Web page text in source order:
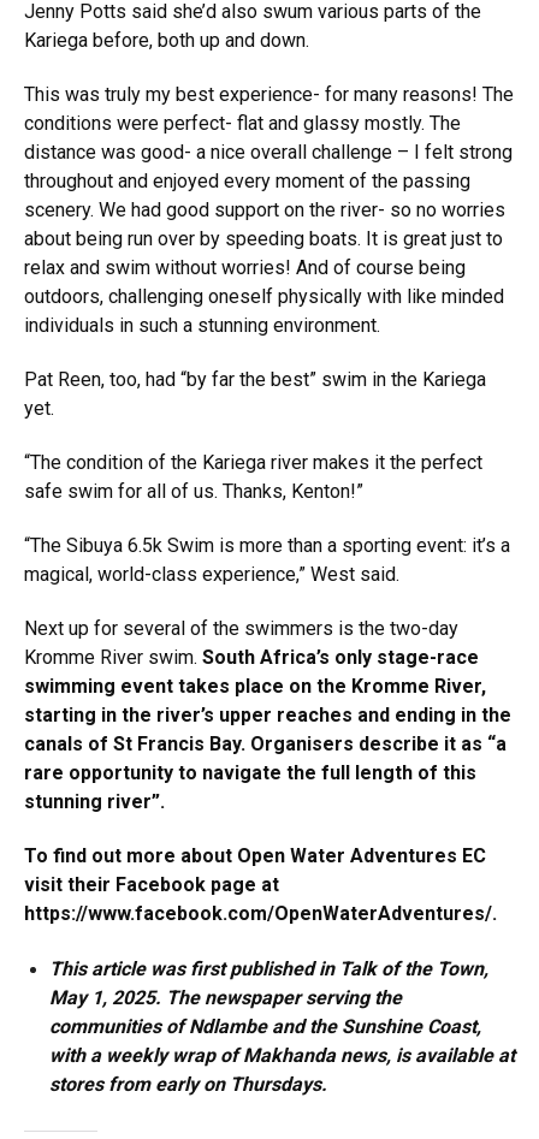
Jenny Potts said she’d also swum various parts of the
Kariega before, both up and down.
This was truly my best experience- for many reasons! The
conditions were perfect- flat and glassy mostly. The
distance was good- a nice overall challenge – I felt strong
throughout and enjoyed every moment of the passing
scenery. We had good support on the river- so no worries
about being run over by speeding boats. It is great just to
relax and swim without worries! And of course being
outdoors, challenging oneself physically with like minded
individuals in such a stunning environment.
Pat Reen, too, had “by far the best” swim in the Kariega
yet.
“The condition of the Kariega river makes it the perfect
safe swim for all of us. Thanks, Kenton!”
“The Sibuya 6.5k Swim is more than a sporting event: it’s a
magical, world-class experience,” West said.
Next up for several of the swimmers is the two-day
Kromme River swim. South Africa’s only stage-race
swimming event takes place on the Kromme River,
starting in the river’s upper reaches and ending in the
canals of St Francis Bay. Organisers describe it as “a
rare opportunity to navigate the full length of this
stunning river”.
To find out more about Open Water Adventures EC
visit their Facebook page at
https://www.facebook.com/OpenWaterAdventures/.
This article was first published in Talk of the Town,
May 1, 2025. The newspaper serving the
communities of Ndlambe and the Sunshine Coast,
with a weekly wrap of Makhanda news, is available at
stores from early on Thursdays.